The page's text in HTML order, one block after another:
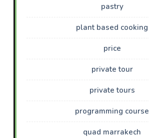
pastry
plant based cooking
price
private tour
private tours
programming course
quad marrakech